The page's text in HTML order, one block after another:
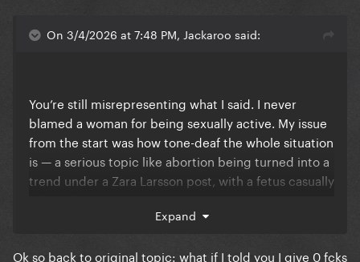
On 3/4/2026 at 7:48 PM, Jackaroo said:
You’re still misrepresenting what I said. I never
blamed a woman for being sexually active. My issue
from the start was how tone-deaf the whole situation
is — a serious topic like abortion being turned into a
trend under a Zara Larsson post, with a fetus casually
comment as a lazy insult isn’t blaming anyone for
Expand
Ok so back to original topic: what if I told you I give 0 fcks